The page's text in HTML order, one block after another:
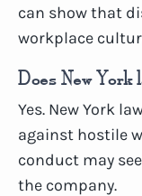
can show that
workplace
Does New York
Yes. New York
against hostile
conduct may
the company.